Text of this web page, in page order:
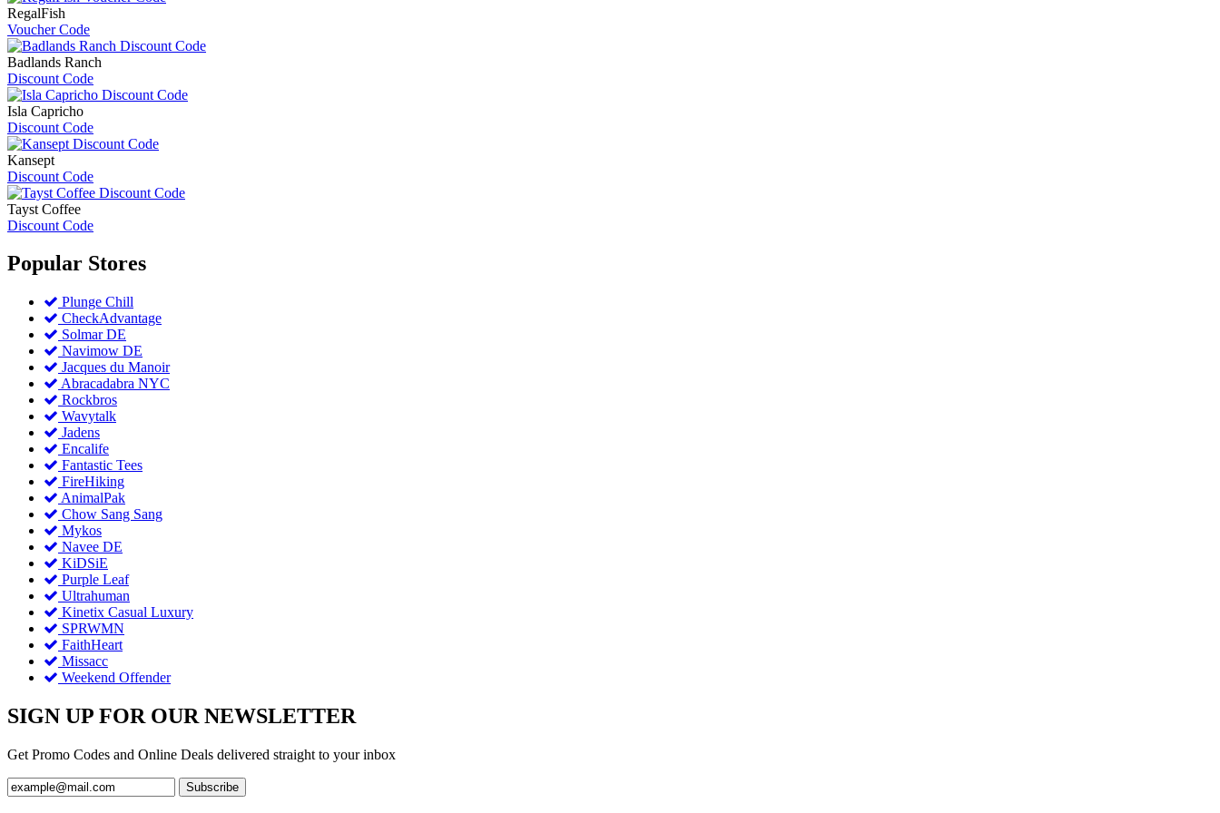
RegalFish
Voucher Code
Badlands Ranch
Discount Code
Isla Capricho
Discount Code
Kansept
Discount Code
Tayst Coffee
Discount Code
Popular Stores
Plunge Chill
CheckAdvantage
Solmar DE
Navimow DE
Jacques du Manoir
Abracadabra NYC
Rockbros
Wavytalk
Jadens
Encalife
Fantastic Tees
FireHiking
AnimalPak
Chow Sang Sang
Mykos
Navee DE
KiDSiE
Purple Leaf
Ultrahuman
Kinetix Casual Luxury
SPRWMN
FaithHeart
Missacc
Weekend Offender
SIGN UP FOR OUR NEWSLETTER
Get Promo Codes and Online Deals delivered straight to your inbox